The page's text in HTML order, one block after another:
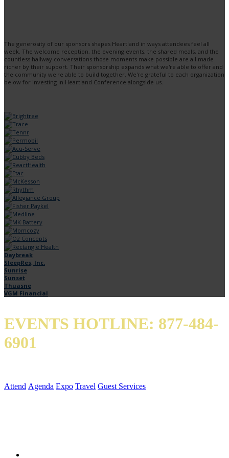
The generosity of our sponsors shapes Heartland in ways attendees feel all
week. The welcome reception, the evening events, the shared meals, and the
countless hallway conversations those moments make possible are all made
richer by their support. Their sponsorship expands what we're able to offer and
the community we're able to build together. We're grateful to each organization
below for investing in Heartland Conference alongside us.
Daybreak
SleepRes, Inc.
Sunrise
Sunset
Thuasne
VGM Financial
EVENTS HOTLINE: 877-484-
6901
Attend Agenda Expo Travel Guest Services